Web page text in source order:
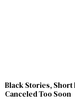
Black Stories, Short
Canceled Too Soon